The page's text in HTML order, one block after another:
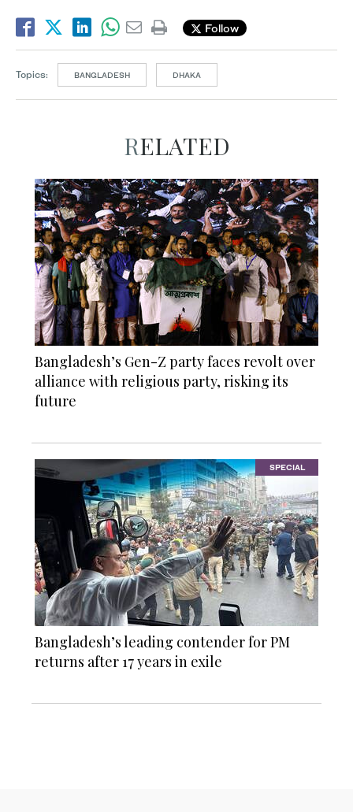
Follow
Topics: BANGLADESH DHAKA
RELATED
Bangladesh’s Gen-Z party faces revolt over
alliance with religious party, risking its
future
SPECIAL
Bangladesh’s leading contender for PM
returns after 17 years in exile